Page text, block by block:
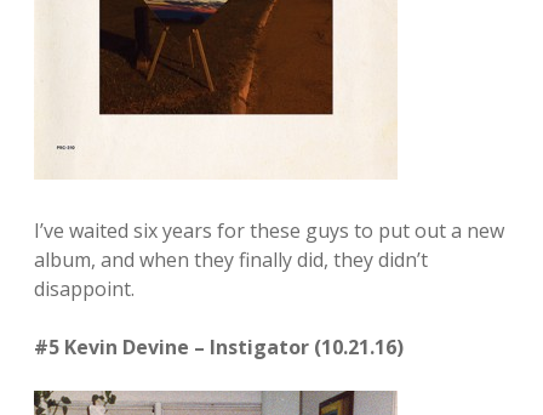
I’ve waited six years for these guys to put out a new
album, and when they finally did, they didn’t
disappoint.
#5 Kevin Devine – Instigator (10.21.16)